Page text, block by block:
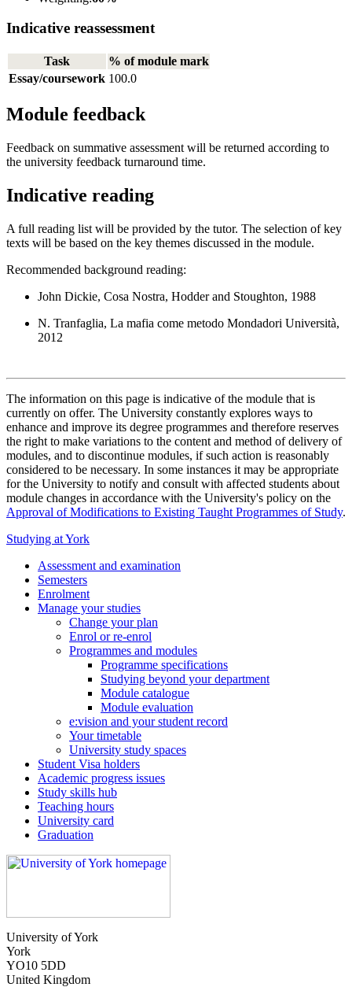
Indicative reassessment
Task
% of module mark
Essay/coursework 100.0
Module feedback
Feedback on summative assessment will be returned according to
the university feedback turnaround time.
Indicative reading
A full reading list will be provided by the tutor. The selection of key
texts will be based on the key themes discussed in the module.
Recommended background reading:
John Dickie, Cosa Nostra, Hodder and Stoughton, 1988
N. Tranfaglia, La mafia come metodo Mondadori Università,
2012
The information on this page is indicative of the module that is
currently on offer. The University constantly explores ways to
enhance and improve its degree programmes and therefore reserves
the right to make variations to the content and method of delivery of
modules, and to discontinue modules, if such action is reasonably
considered to be necessary. In some instances it may be appropriate
for the University to notify and consult with affected students about
module changes in accordance with the University's policy on the
Approval of Modifications to Existing Taught Programmes of Study.
Studying at York
Assessment and examination
Semesters
Enrolment
Manage your studies
Change your plan
Enrol or re-enrol
Programmes and modules
Programme specifications
Studying beyond your department
Module catalogue
Module evaluation
e:vision and your student record
Your timetable
University study spaces
Student Visa holders
Academic progress issues
Study skills hub
Teaching hours
University card
Graduation
University of York
York
YO10 5DD
United Kingdom